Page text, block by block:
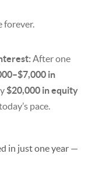
forever.
After one
in
$20,000 in equity
pace.
in just one year —